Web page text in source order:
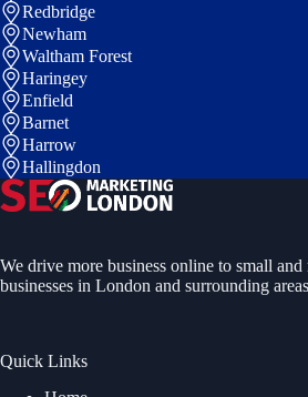
Redbridge
Newham
Waltham Forest
Haringey
Enfield
Barnet
Harrow
Hallingdon
We drive more business online to small and
businesses in London and surrounding
Quick Links